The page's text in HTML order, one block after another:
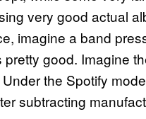
very good actual
imagine a band
good. Imagine
the Spotify
subtracting